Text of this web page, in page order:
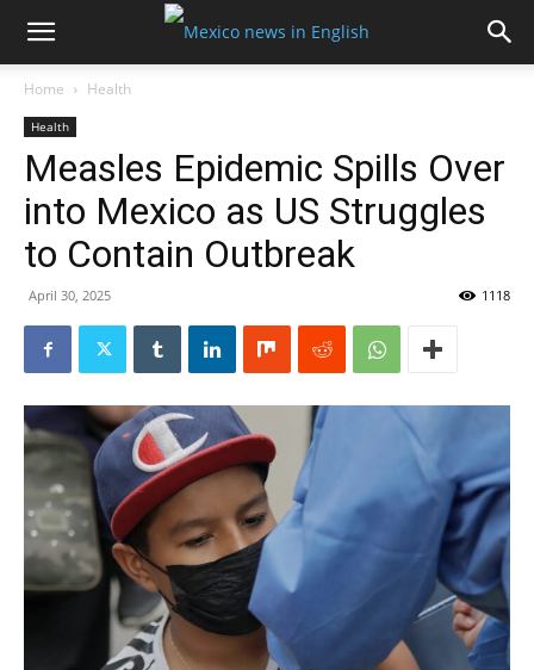
Home Health
Health
Measles Epidemic Spills Over
into Mexico as US Struggles
to Contain Outbreak
April 30, 2025 1118